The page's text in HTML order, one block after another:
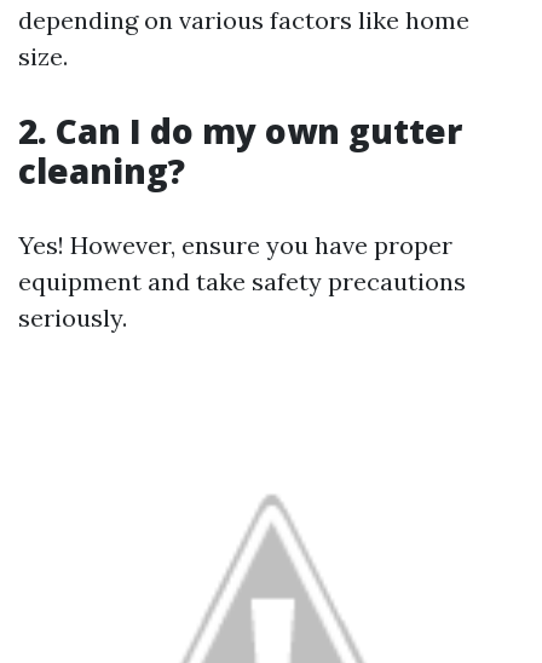
depending on various factors like home
size.
2. Can I do my own gutter
cleaning?
Yes! However, ensure you have proper
equipment and take safety precautions
seriously.